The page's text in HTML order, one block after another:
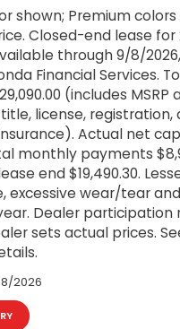
shown; Premium
Closed-end lease for
through 9/8/
Financial Services.
(includes
license,
Actual net
monthly payments
end $19,490.30.
excessive wear/tear
Dealer
sets actual prices.
2026